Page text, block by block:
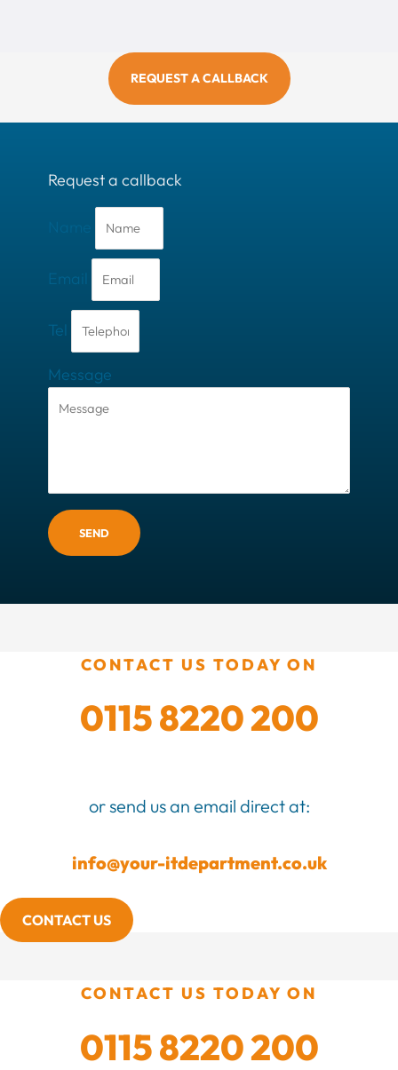
REQUEST A CALLBACK
Request a callback
Email
Tel
Message
SEND
CONTACT US TODAY ON
0115 8220 200
or send us an email direct at:
info@your-itdepartment.co.uk
CONTACT US
CONTACT US TODAY ON
0115 8220 200